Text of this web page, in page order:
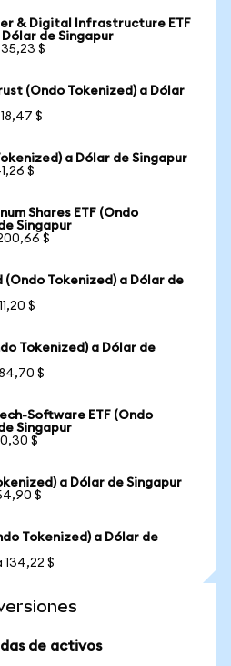
& Digital Infrastructure ETF
de Singapur
$
(Ondo Tokenized) a Dólar
$
a Dólar de Singapur
$
Shares ETF (Ondo
Singapur
$
(Ondo Tokenized) a Dólar de
$
Tokenized) a Dólar de
$
Software ETF (Ondo
Singapur
$
a Dólar de Singapur
$
Tokenized) a Dólar de
134,22 $
de activos